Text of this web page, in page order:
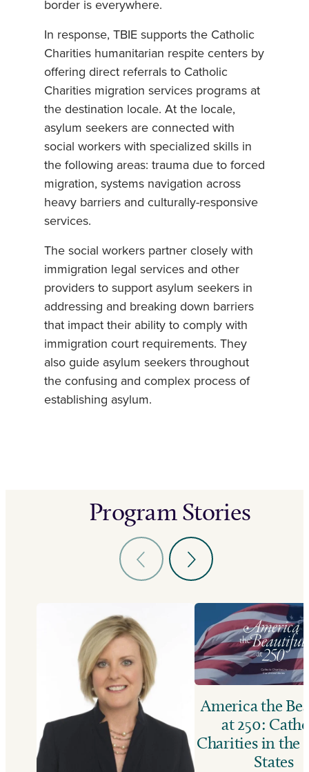
border is everywhere.
In response, TBIE supports the Catholic
Charities humanitarian respite centers by
offering direct referrals to Catholic
Charities migration services programs at
the destination locale. At the locale,
asylum seekers are connected with
social workers with specialized skills in
the following areas: trauma due to forced
migration, systems navigation across
heavy barriers and culturally-responsive
services.
The social workers partner closely with
immigration legal services and other
providers to support asylum seekers in
addressing and breaking down barriers
that impact their ability to comply with
immigration court requirements. They
also guide asylum seekers throughout
the confusing and complex process of
establishing asylum.
Program Stories
America the
at 250:
Charities in the
States